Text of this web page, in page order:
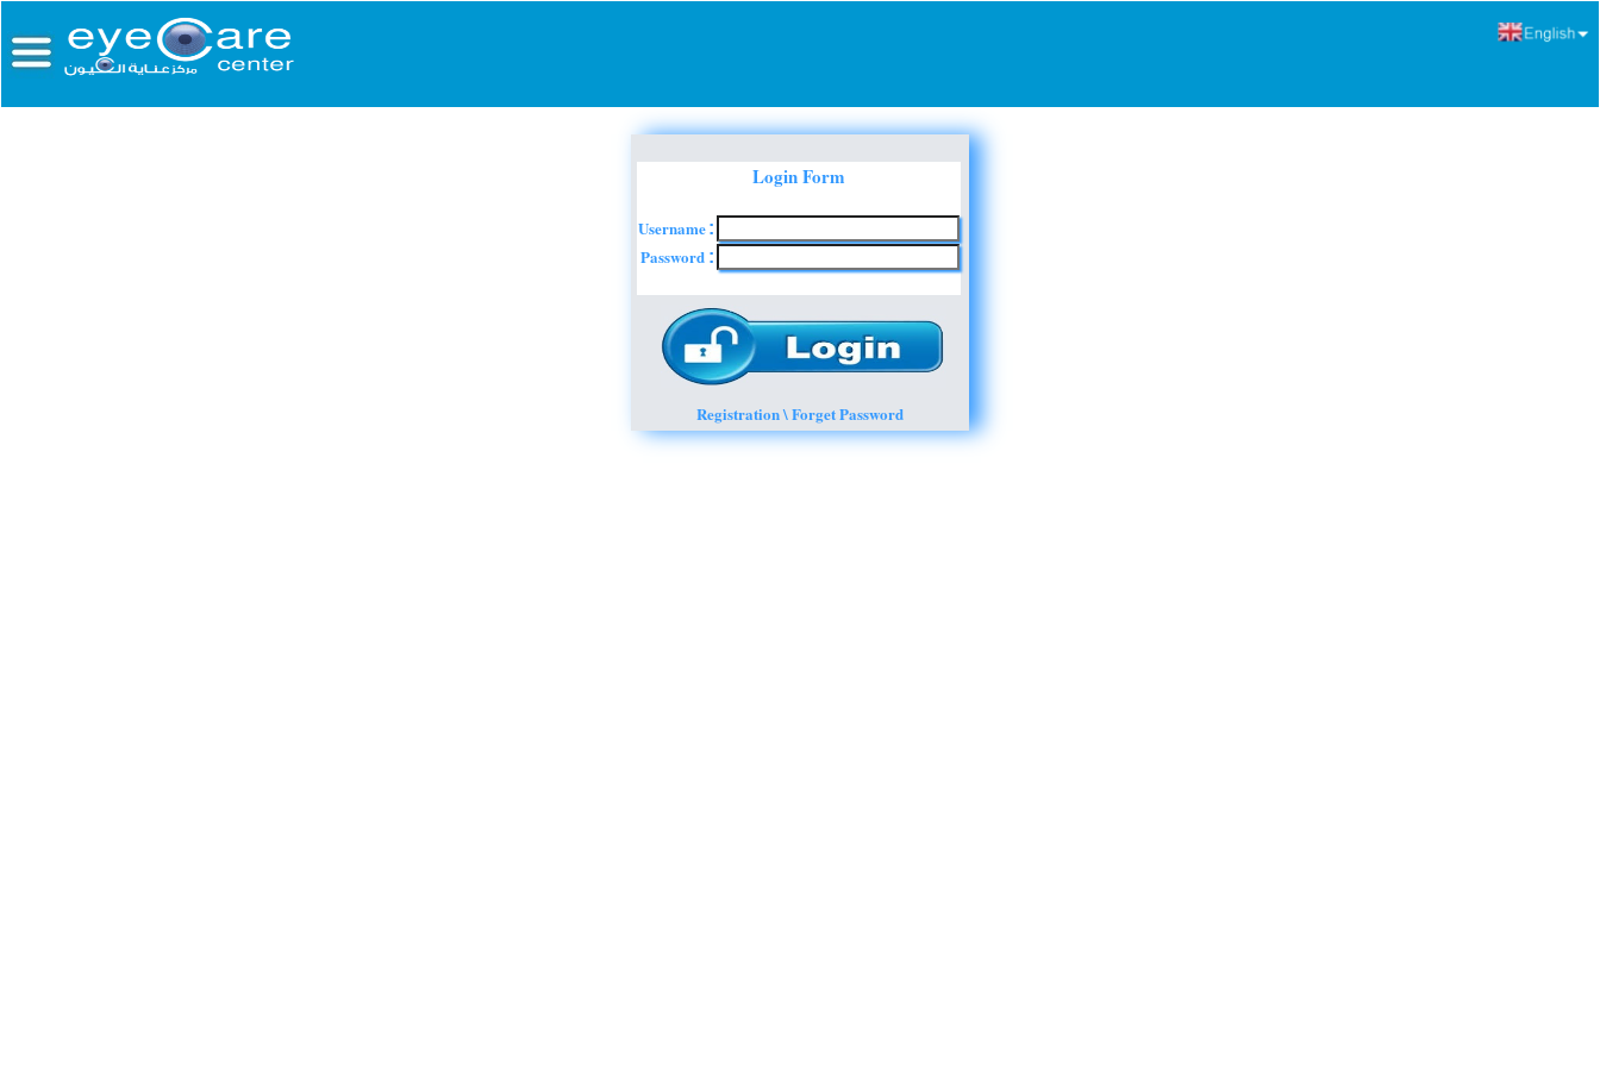
Login Form
Username:
Password :
Registration \ Forget Password